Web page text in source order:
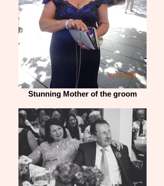
Stunning Mother of the groom